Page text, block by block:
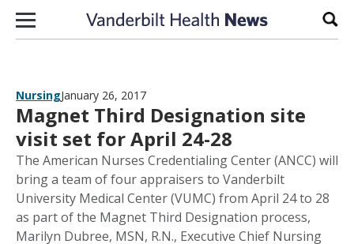
Skip to content
NursingJanuary 26, 2017
Magnet Third Designation site
visit set for April 24-28
The American Nurses Credentialing Center (ANCC) will
bring a team of four appraisers to Vanderbilt
University Medical Center (VUMC) from April 24 to 28
as part of the Magnet Third Designation process,
Marilyn Dubree, MSN, R.N., Executive Chief Nursing